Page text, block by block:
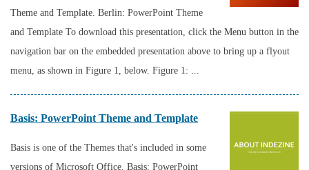
Theme and Template. Berlin: PowerPoint Theme
and Template To download this presentation, click the Menu button in the
navigation bar on the embedded presentation above to bring up a flyout
menu, as shown in Figure 1, below. Figure 1: ...
Basis: PowerPoint Theme and Template
Basis is one of the Themes that's included in some
versions of Microsoft Office. Basis: PowerPoint